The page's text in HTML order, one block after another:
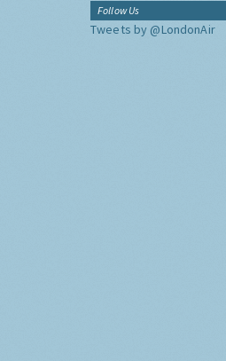
Follow Us
Tweets by @LondonAir